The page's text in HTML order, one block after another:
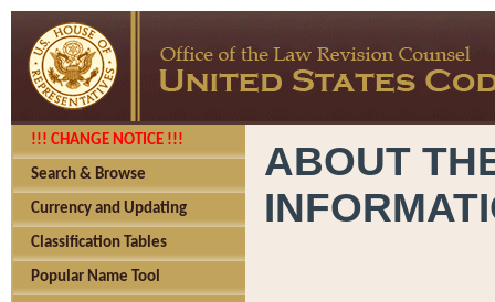
!!! CHANGE NOTICE !!!
Search & Browse
Currency and Updating
Classification Tables
Popular Name Tool
ABOUT